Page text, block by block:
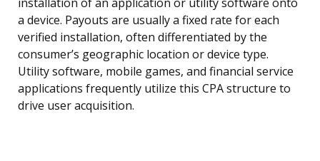
installation of an application or utility software onto
a device. Payouts are usually a fixed rate for each
verified installation, often differentiated by the
consumer’s geographic location or device type.
Utility software, mobile games, and financial service
applications frequently utilize this CPA structure to
drive user acquisition.